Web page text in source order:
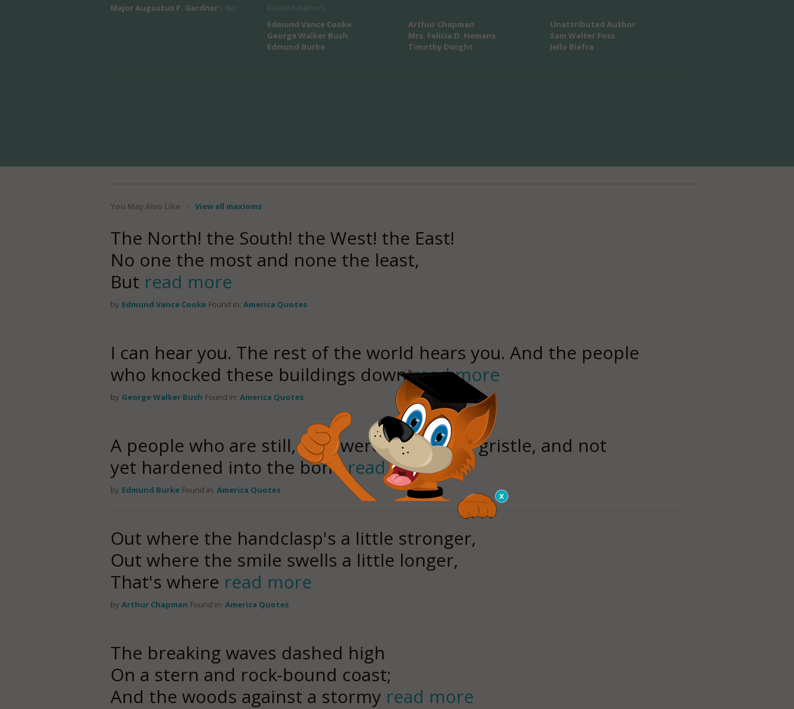
Major Augustus P. Gardner
Edmund Vance Cooke
George Walker Bush
Edmund Burke
Arthur Chapman
Mrs. Felicia D. Hemans
Timothy Dwight
Unattributed Author
Sam Walter Foss
Jello Biafra
You May Also Like / View all maxioms
The North! the South! the West! the East!
No one the most and none the least,
But read more
by Edmund Vance Cooke Found in: America Quotes
I can hear you. The rest of the world hears you. And the people
who knocked these buildings downread more
by George Walker Bush Found in: America Quotes
A people who are still, as it were, but in the gristle, and not
yet hardened into the boneread more
by Edmund Burke Found in: America Quotes
Out where the handclasp's a little stronger,
Out where the smile swells a little longer,
That's where read more
by Arthur Chapman Found in: America Quotes
The breaking waves dashed high
On a stern and rock-bound coast;
And the woods against a stormy read more